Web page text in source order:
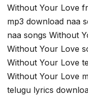
Without Your Love
mp3 download naa
naa songs Without
Without Your Love
Without Your Love
Without Your Love
telugu lyrics